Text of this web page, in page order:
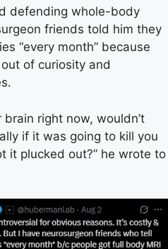
defending whole-body
friends told him they
“every month” because
of curiosity and
right now, wouldn’t
if it was going to kill you
it plucked out?” he wrote to